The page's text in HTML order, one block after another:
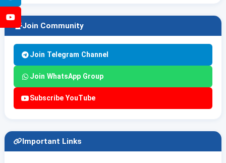
YouTube
Join Community
Join Telegram Channel
Join WhatsApp Group
Subscribe YouTube
Important Links